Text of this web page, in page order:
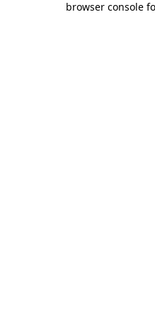
browser console